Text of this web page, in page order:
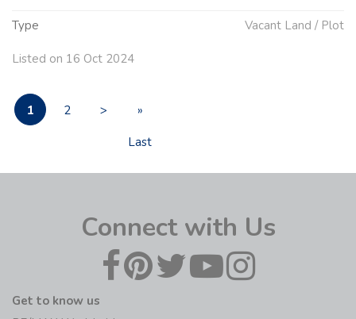
Type Vacant Land / Plot
Listed on 16 Oct 2024
1 2 >
»
Last
Connect with Us
Get to know us